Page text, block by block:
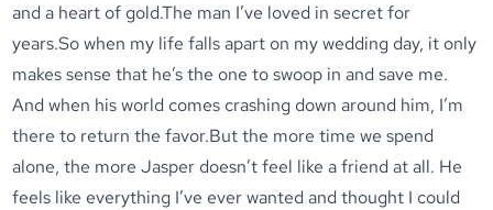
and a heart of gold.The man I’ve loved in secret for
years.So when my life falls apart on my wedding day, it only
makes sense that he’s the one to swoop in and save me.
And when his world comes crashing down around him, I’m
there to return the favor.But the more time we spend
alone, the more Jasper doesn’t feel like a friend at all. He
feels like everything I’ve ever wanted and thought I could